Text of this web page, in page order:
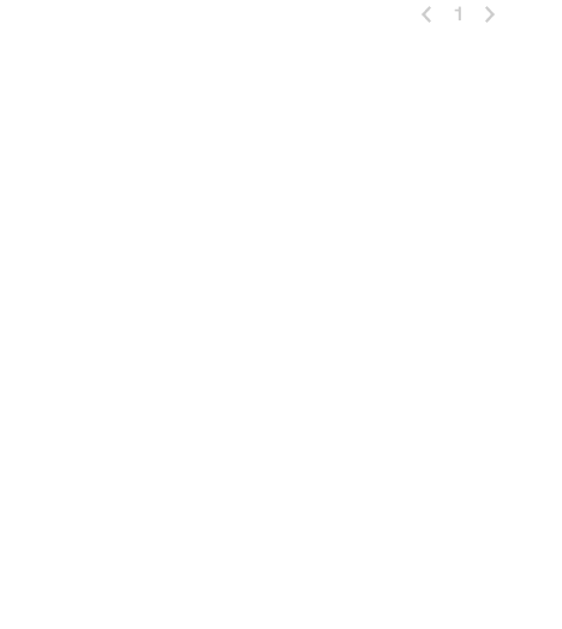
1